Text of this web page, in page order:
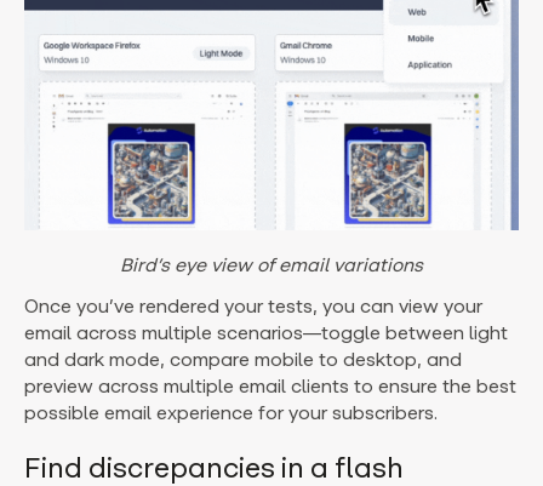
Bird’s eye view of email variations
Once you’ve rendered your tests, you can view your
email across multiple scenarios—toggle between light
and dark mode, compare mobile to desktop, and
preview across multiple email clients to ensure the best
possible email experience for your subscribers.
Find discrepancies in a flash